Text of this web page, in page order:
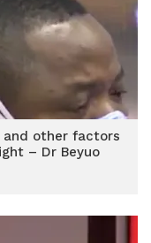
and other factors
– Dr Beyuo